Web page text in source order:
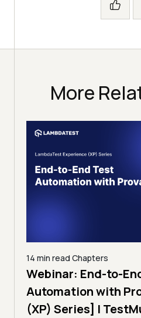
More
14 min read Chapters
Webinar: End-to-
Automation with
(XP) Series] |